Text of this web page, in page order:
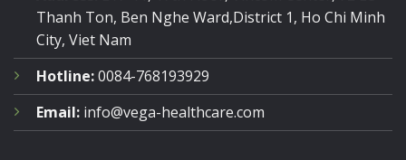
Thanh Ton, Ben Nghe Ward,District 1, Ho Chi Minh
City, Viet Nam
Hotline:0084-768193929
Email: info@vega-healthcare.com